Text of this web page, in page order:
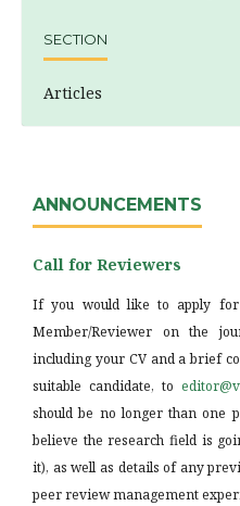
SECTION
Articles
ANNOUNCEMENTS
Call for Reviewers
If you would like to apply
Member/Reviewer on the
including your CV and a brief
suitable candidate, to
should be no longer than one
believe the research field is
it), as well as details of any
peer review management